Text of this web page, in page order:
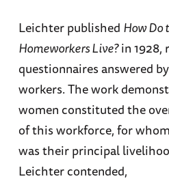
Leichter published How Do
Homeworkers Live?in 1928,
questionnaires answered
workers. The work
women constituted the
of this workforce, for
was their principal
Leichter contended,